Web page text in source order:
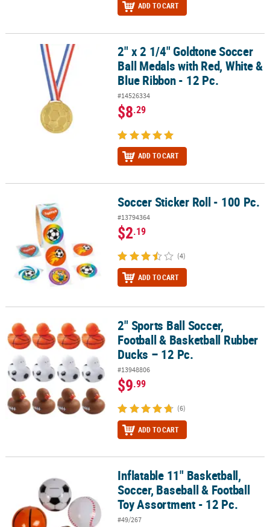
ADD TO CART
2" x 2 1/4" Goldtone Soccer Ball Medals with Red, White & Blue
2" x 2 1/4" Goldtone Soccer
Ball Medals with Red, White &
Blue Ribbon - 12 Pc.
#14526334
$8.29
ADD TO CART
Soccer Sticker Roll - 100 Pc. Soccer Sticker Roll - 100 Pc.
#13794364
$2.19
(4)
ADD TO CART
2" Sports Ball Soccer, Football & Basketball Rubber Ducks – 12 Pc.
2" Sports Ball Soccer,
Football & Basketball Rubber
Ducks – 12 Pc.
#13948806
$9.99
(6)
ADD TO CART
Inflatable 11" Basketball, Soccer, Baseball & Football Toy
Inflatable 11" Basketball,
Soccer, Baseball & Football
Toy Assortment - 12 Pc.
#49/267